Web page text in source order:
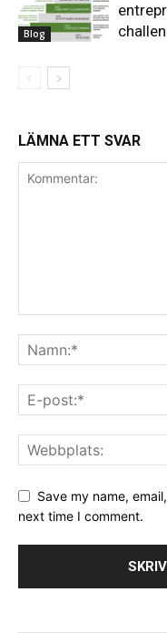
Blog
LÄMNA ETT SVAR
Save my name,
next time I comment.